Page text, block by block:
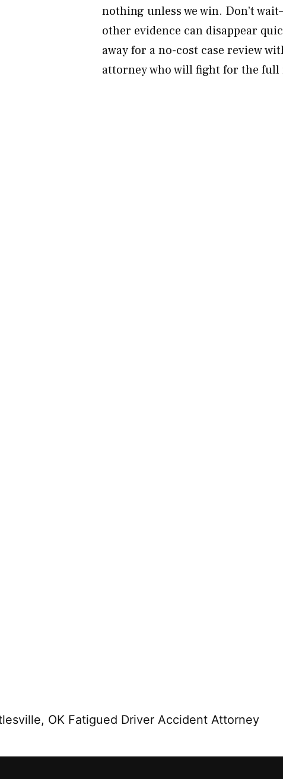
nothing unless we win. Don’t
other evidence can disappear
away for a no-cost case review
attorney who will fight for the full
OK Fatigued Driver Accident Attorney